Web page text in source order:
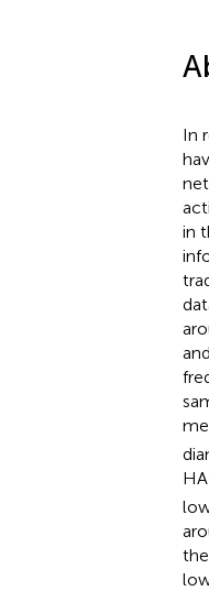
In
in